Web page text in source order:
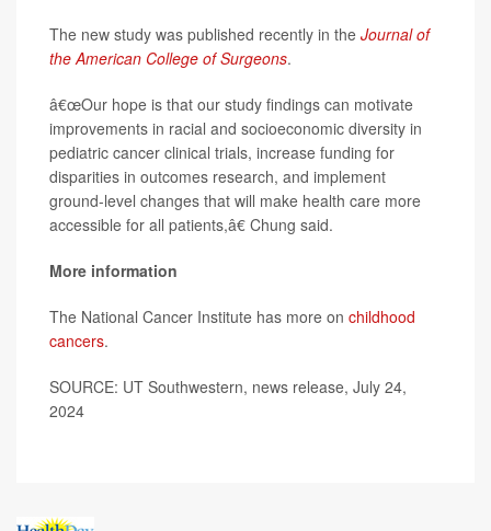
The new study was published recently in the Journal of
the American College of Surgeons.
â€œOur hope is that our study findings can motivate
improvements in racial and socioeconomic diversity in
pediatric cancer clinical trials, increase funding for
disparities in outcomes research, and implement
ground-level changes that will make health care more
accessible for all patients,â€ Chung said.
More information
The National Cancer Institute has more on childhood
cancers.
SOURCE: UT Southwestern, news release, July 24,
2024